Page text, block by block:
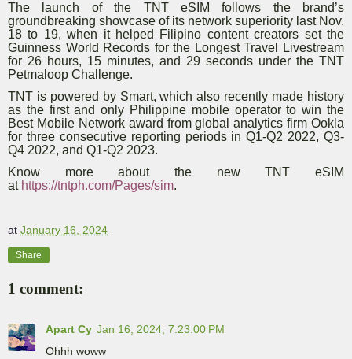
The launch of the TNT eSIM follows the brand’s
groundbreaking showcase of its network superiority last Nov.
18 to 19, when it helped Filipino content creators set the
Guinness World Records for the Longest Travel Livestream
for 26 hours, 15 minutes, and 29 seconds under the TNT
Petmaloop Challenge.
TNT is powered by Smart, which also recently made history
as the first and only Philippine mobile operator to win the
Best Mobile Network award from global analytics firm Ookla
for three consecutive reporting periods in Q1-Q2 2022, Q3-
Q4 2022, and Q1-Q2 2023.
Know more about the new TNT eSIM
at https://tntph.com/Pages/sim.
at January 16, 2024
Share
1 comment:
Apart Cy Jan 16, 2024, 7:23:00 PM
Ohhh woww